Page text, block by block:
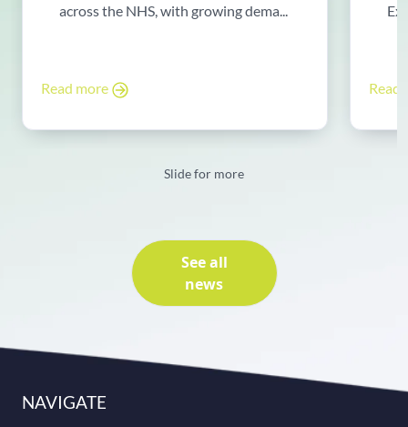
across the NHS, with growing dema...
Read more Read
Slide for more
See all
news
NAVIGATE